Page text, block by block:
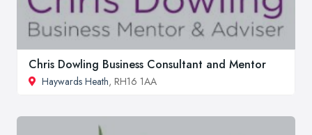
Chris Dowling Business Consultant and Mentor
Haywards Heath, RH16 1AA